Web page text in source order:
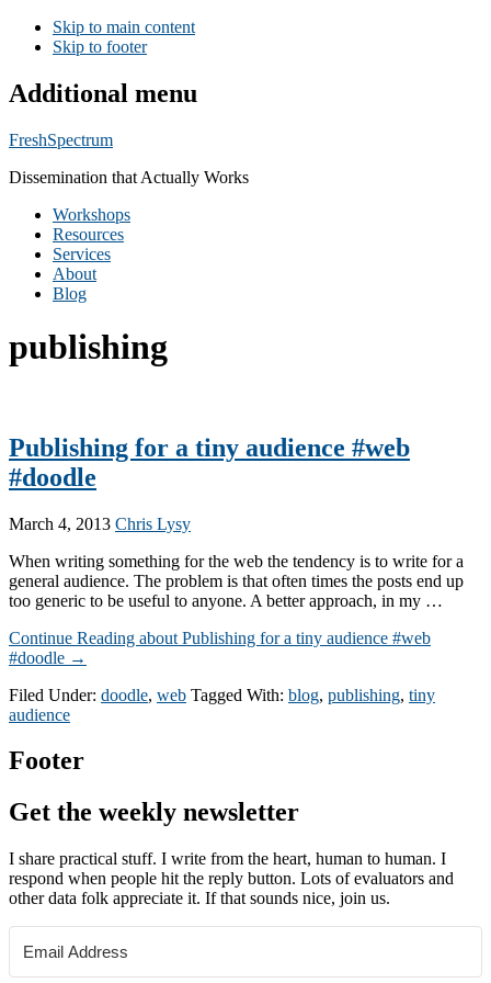
Skip to main content
Skip to footer
Additional menu
FreshSpectrum
Dissemination that Actually Works
Workshops
Resources
Services
About
Blog
publishing
Publishing for a tiny audience #web
#doodle
March 4, 2013 Chris Lysy
When writing something for the web the tendency is to write for a
general audience. The problem is that often times the posts end up
too generic to be useful to anyone. A better approach, in my …
Continue Reading about Publishing for a tiny audience #web
#doodle →
Filed Under: doodle, web Tagged With: blog, publishing, tiny
audience
Footer
Get the weekly newsletter
I share practical stuff. I write from the heart, human to human. I
respond when people hit the reply button. Lots of evaluators and
other data folk appreciate it. If that sounds nice, join us.